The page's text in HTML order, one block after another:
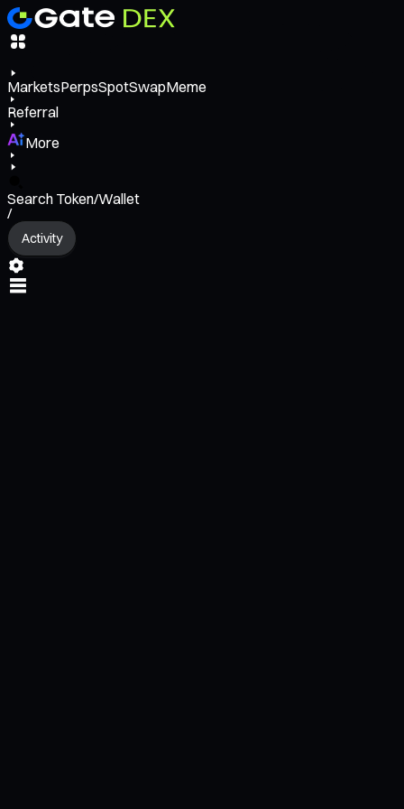
MarketsPerpsSpotSwapMeme
Referral
More
Search Token/Wallet
/
Activity